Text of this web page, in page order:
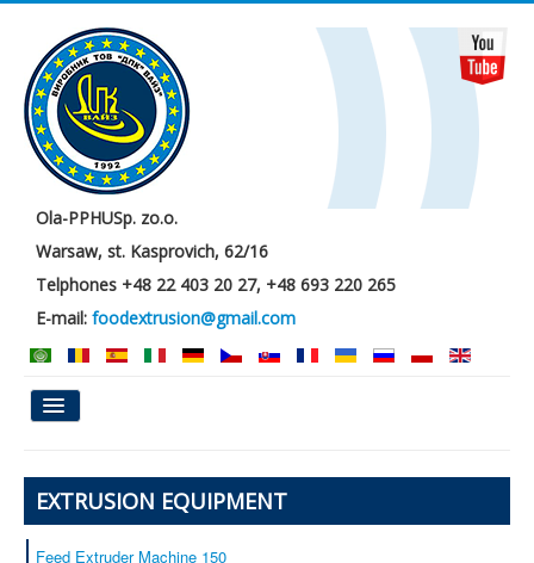
Ola-PPHUSp. zo.o.
Warsaw, st. Kasprovich, 62/16
Telphones +48 22 403 20 27, +48 693 220 265
E-mail: foodextrusion@gmail.com
About us
EXTRUSION EQUIPMENT
Feed Extruder Machine 150